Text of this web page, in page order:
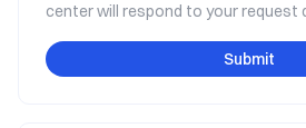
center will respond to your request
Submit